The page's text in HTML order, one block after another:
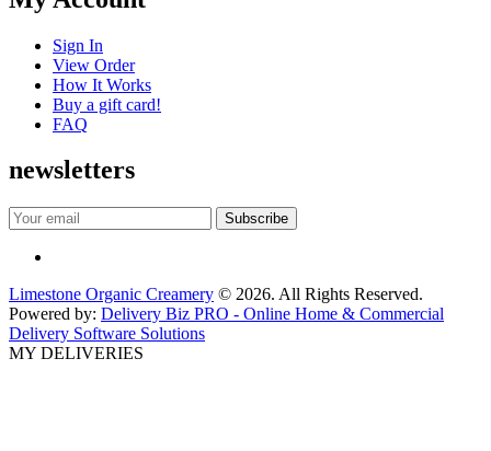
Sign In
View Order
How It Works
Buy a gift card!
FAQ
newsletters
Limestone Organic Creamery © 2026. All Rights Reserved.
Powered by: Delivery Biz PRO - Online Home & Commercial
Delivery Software Solutions
MY DELIVERIES